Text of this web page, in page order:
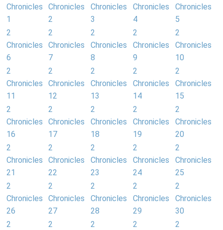
Chronicles
1
Chronicles
2
Chronicles
3
Chronicles
4
Chronicles
5
2
Chronicles
6
2
Chronicles
7
2
Chronicles
8
2
Chronicles
9
2
Chronicles
10
2
Chronicles
11
2
Chronicles
12
2
Chronicles
13
2
Chronicles
14
2
Chronicles
15
2
Chronicles
16
2
Chronicles
17
2
Chronicles
18
2
Chronicles
19
2
Chronicles
20
2
Chronicles
21
2
Chronicles
22
2
Chronicles
23
2
Chronicles
24
2
Chronicles
25
2
Chronicles
26
2
Chronicles
27
2
Chronicles
28
2
Chronicles
29
2
Chronicles
30
2
2
2
2
2